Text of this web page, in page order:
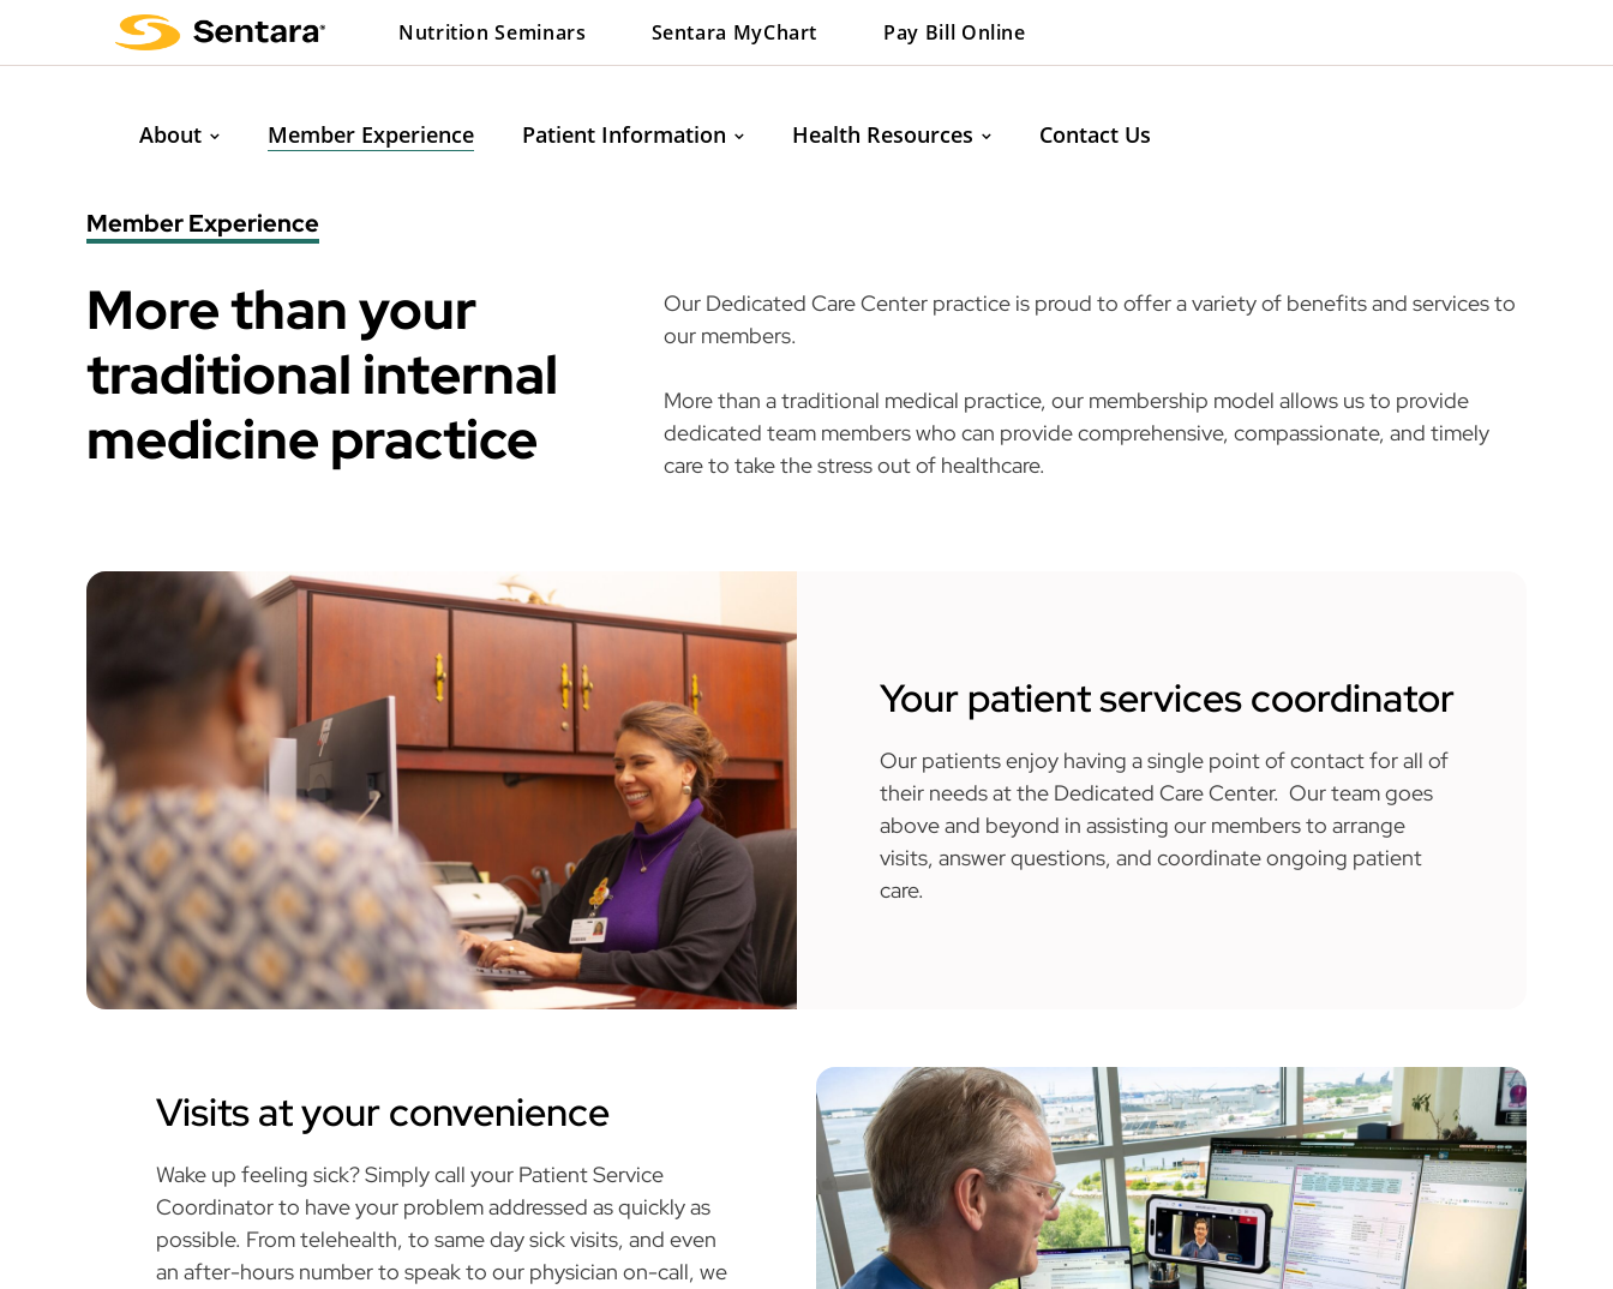
main
Nutrition Seminars Sentara MyChart Pay Bill Online
About Member Experience Patient Information Health Resources Contact Us
Member Experience
More than your
traditional internal
medicine practice
Our Dedicated Care Center practice is proud to offer a variety of benefits and services to
our members.
More than a traditional medical practice, our membership model allows us to provide
dedicated team members who can provide comprehensive, compassionate, and timely
care to take the stress out of healthcare.
Your patient services coordinator
Our patients enjoy having a single point of contact for all of
their needs at the Dedicated Care Center. Our team goes
above and beyond in assisting our members to arrange
visits, answer questions, and coordinate ongoing patient
care.
Visits at your convenience
Wake up feeling sick? Simply call your Patient Service
Coordinator to have your problem addressed as quickly as
possible. From telehealth, to same day sick visits, and even
an after-hours number to speak to our physician on-call, we